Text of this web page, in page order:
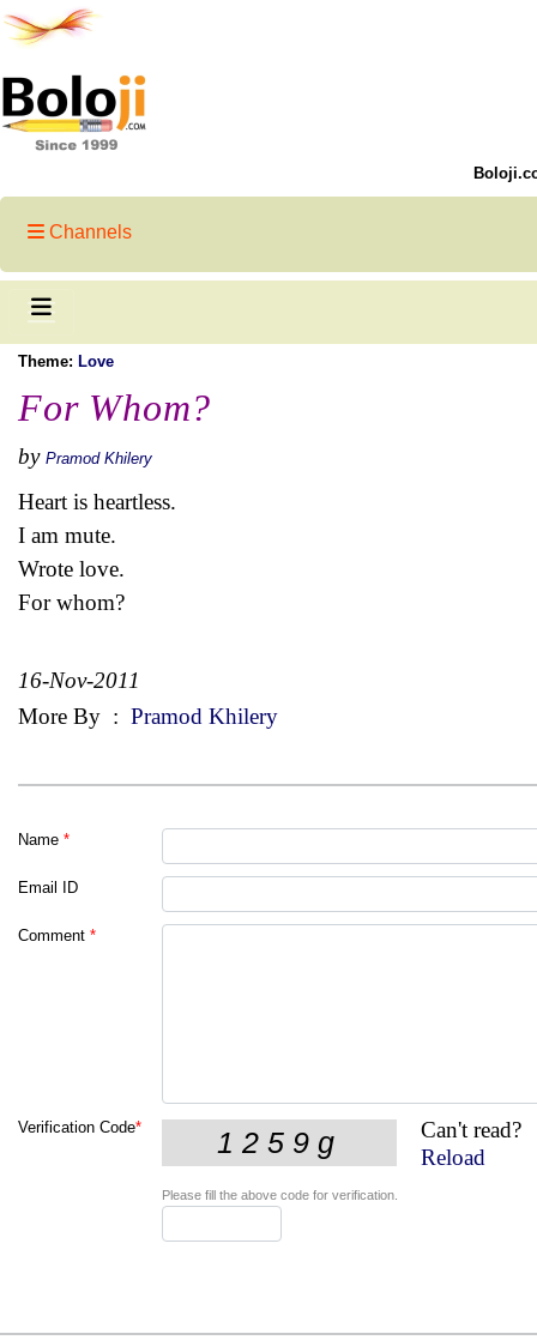
Channels
Theme: Love
For Whom?
by Pramod Khilery
Heart is heartless.
I am mute.
Wrote love.
For whom?
16-Nov-2011
More By : Pramod Khilery
Name *
Email ID
Comment *
Verification Code*
Can't read?
Reload
Please fill the above code for verification.